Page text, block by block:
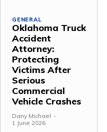
GENERAL
Oklahoma Truck
Accident
Attorney:
Protecting
Victims After
Serious
Commercial
Vehicle Crashes
Dany Michael -
1 June 2026